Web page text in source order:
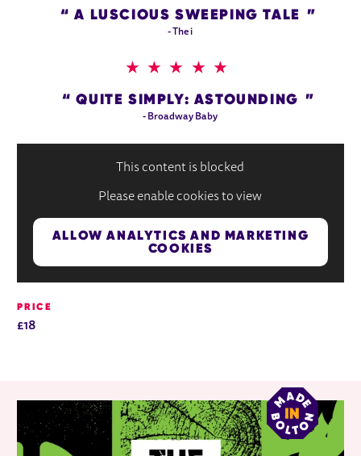
A LUSCIOUS SWEEPING TALE
- The i
5 STARS
QUITE SIMPLY: ASTOUNDING
- Broadway Baby
This content is blocked
Please enable cookies to view
ALLOW ANALYTICS AND MARKETING
COOKIES
PRICE
£18
RELATED ITEMS